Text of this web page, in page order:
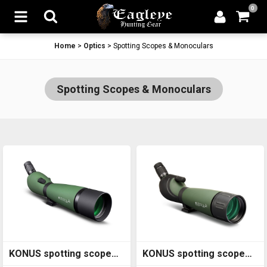
0
Home > Optics > Spotting Scopes & Monoculars
Spotting Scopes & Monoculars
KONUS spotting scope
KONUS spotting scope